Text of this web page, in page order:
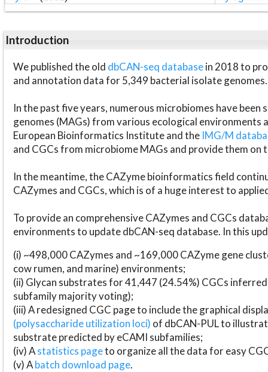
Introduction
We published the old dbCAN-seq databasein 2018 to
and annotation data for 5,349 bacterial isolate genomes.
In the past five years, numerous microbiomes have
genomes (MAGs) from various ecological environments
European Bioinformatics Institute and the IMG/M
and CGCs from microbiome MAGs and provide them on
In the meantime, the CAZyme bioinformatics field
CAZymes and CGCs, which is of a huge interest to
To provide an comprehensive CAZymes and CGCs
environments to update dbCAN-seq database. In this
(i) ~498,000 CAZymes and ~169,000 CAZyme gene
cow rumen, and marine) environments;
(ii) Glycan substrates for 41,447 (24.54%) CGCs
subfamily majority voting);
(iii) A redesigned CGC page to include the graphical
(polysaccharide utilization loci) of dbCAN-PUL to
substrate predicted by eCAMI subfamilies;
(iv) Astatistics pageto organize all the data for easy
(v) Abatch download page.